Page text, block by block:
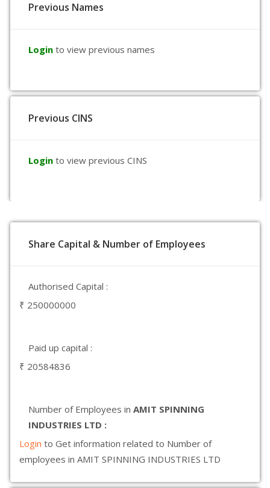
Previous Names
Login to view previous names
Previous CINS
Login to view previous CINS
Share Capital & Number of Employees
Authorised Capital :
₹ 250000000
Paid up capital :
₹ 20584836
Number of Employees in AMIT SPINNING
INDUSTRIES LTD :
Login to Get information related to Number of
employees in AMIT SPINNING INDUSTRIES LTD